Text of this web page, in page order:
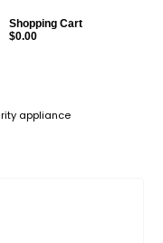
Shopping Cart
$0.00
appliance